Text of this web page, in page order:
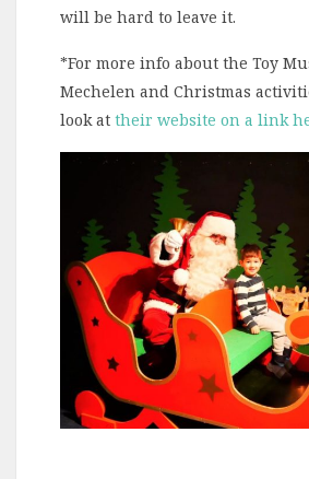
will be hard to leave it.
*For more info about the Toy
Mechelen and Christmas
look at their website on a link